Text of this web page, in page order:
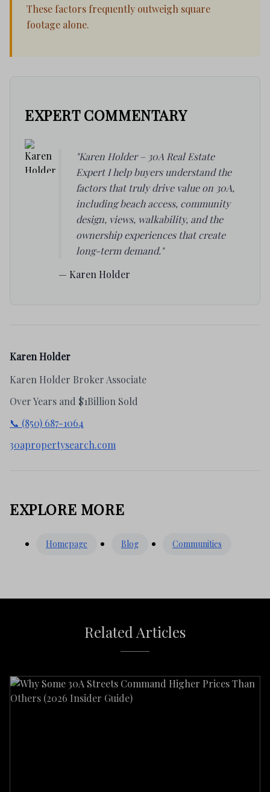
These factors frequently outweigh square
footage alone.
EXPERT COMMENTARY
"Karen Holder – 30A Real Estate
Expert I help buyers understand the
factors that truly drive value on 30A,
including beach access, community
design, views, walkability, and the
ownership experiences that create
long-term demand."
— Karen Holder
Karen Holder
Karen Holder Broker Associate
Over Years and $1Billion Sold
📞 (850) 687-1064
30apropertysearch.com
EXPLORE MORE
Homepage Blog Communities
Related Articles